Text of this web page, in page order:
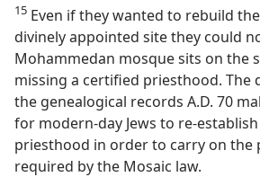
15 Even if they wanted to rebuild
divinely appointed site they could
Mohammedan mosque sits on the
missing a certified priesthood. The
the genealogical records A.D. 70
for modern-day Jews to re-
priesthood in order to carry on the
required by the Mosaic law.